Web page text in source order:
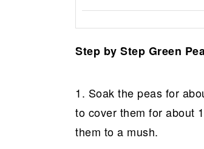
Step by Step Green
1. Soak the peas for
to cover them for about
them to a mush.